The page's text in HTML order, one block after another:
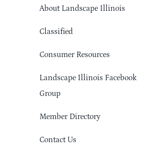
About Landscape Illinois
Classified
Consumer Resources
Landscape Illinois Facebook
Group
Member Directory
Contact Us